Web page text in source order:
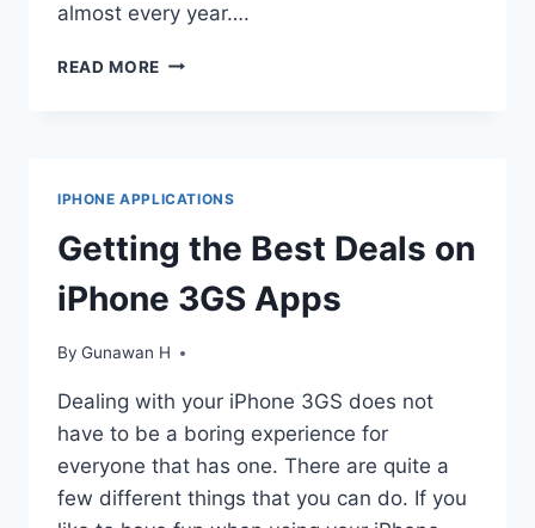
almost every year….
READ MORE IPHONE
IPHONE APPLICATIONS
Getting the Best Deals on
iPhone 3GS Apps
By Gunawan H
Dealing with your iPhone 3GS does not
have to be a boring experience for
everyone that has one. There are quite a
few different things that you can do. If you